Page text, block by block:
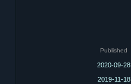
Published
2020-09-28
2019-11-18